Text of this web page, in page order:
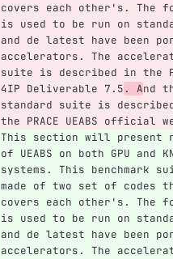
covers each other's. The
is used to be run on
and de latest have been
accelerators. The
suite is described in the
4IP Deliverable 7.5. And
standard suite is
the PRACE UEABS official
This section will present
of UEABS on both GPU and
systems. This benchmark
made of two set of codes
covers each other's. The
is used to be run on
and de latest have been
accelerators. The